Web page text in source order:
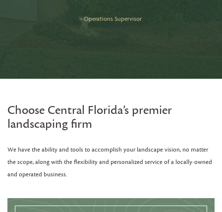
- Operations Supervisor
Choose Central Florida’s premier
landscaping firm
We have the ability and tools to accomplish your landscape vision, no matter
the scope, along with the flexibility and personalized service of a locally-owned
and operated business.